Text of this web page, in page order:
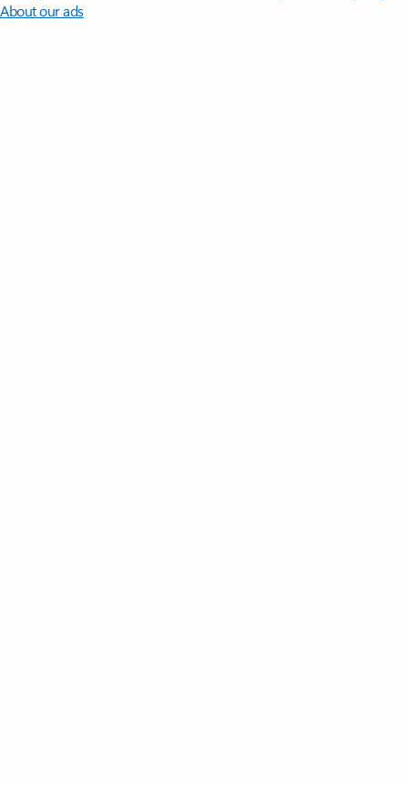
About our ads